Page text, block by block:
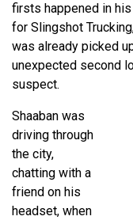
firsts happened in
for Slingshot
was already picked
unexpected second
suspect.
Shaaban was
driving through
the city,
chatting with a
friend on his
headset, when